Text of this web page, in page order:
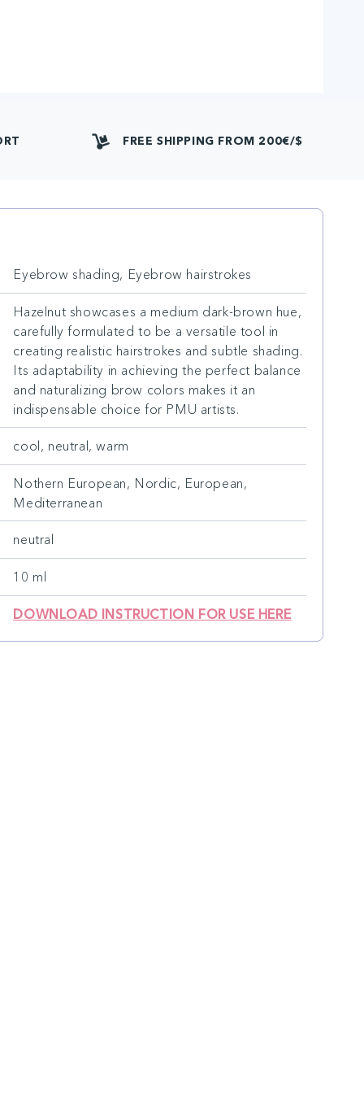
FREE SHIPPING FROM 200€/$
Eyebrow shading, Eyebrow hairstrokes
Hazelnut showcases a medium dark-brown hue,
carefully formulated to be a versatile tool in
creating realistic hairstrokes and subtle shading.
Its adaptability in achieving the perfect balance
and naturalizing brow colors makes it an
indispensable choice for PMU artists.
cool, neutral, warm
Nothern European, Nordic, European,
Mediterranean
neutral
10 ml
DOWNLOAD INSTRUCTION FOR USE HERE